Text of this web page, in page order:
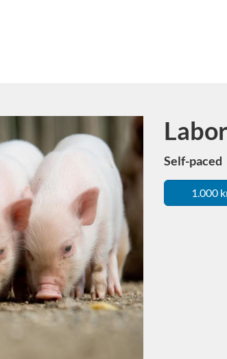
Course
Self-paced
1.000